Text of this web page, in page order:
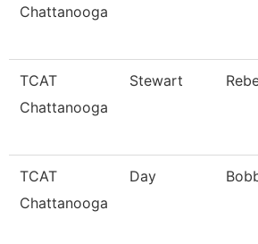
Chattanooga
TCAT
Chattanooga
Stewart
TCAT
Chattanooga
Day